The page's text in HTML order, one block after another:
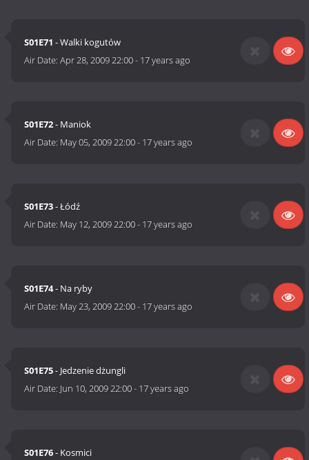
S01E71 - Walki kogutów
Air Date:Apr 28, 2009 22:00- 17 years ago
S01E72- Maniok
Air Date: May 05, 2009 22:00- 17 years ago
S01E73- Łódź
Air Date: May 12, 2009 22:00- 17 years ago
S01E74- Na ryby
Air Date: May 23, 2009 22:00- 17 years ago
S01E75- Jedzenie dżungli
Air Date: Jun 10, 2009 22:00- 17 years ago
S01E76- Kosmici